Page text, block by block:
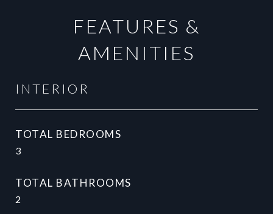
FEATURES &
AMENITIES
INTERIOR
TOTAL BEDROOMS
3
TOTAL BATHROOMS
2